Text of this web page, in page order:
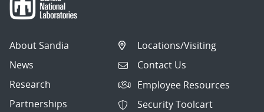
About Sandia
News
Research
Partnerships
Locations/Visiting
Contact Us
Employee Resources
Security Toolcart